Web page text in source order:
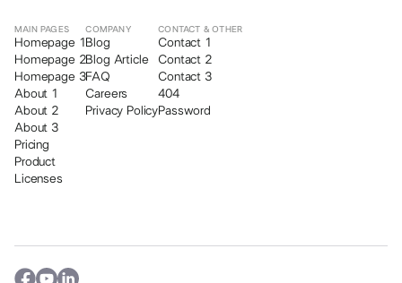
MAIN PAGES
Homepage 1
Homepage 2
Homepage 3
About 1
About 2
About 3
Pricing
Product
Licenses
COMPANY
Blog
Blog Article
FAQ
Careers
Privacy Policy
CONTACT & OTHER
Contact 1
Contact 2
Contact 3
404
Password